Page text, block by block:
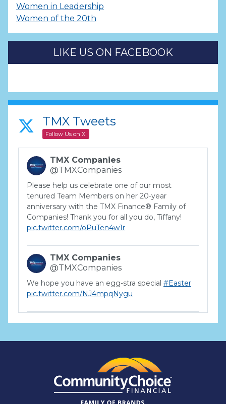
Women in Leadership
Women of the 20th
LIKE US ON FACEBOOK
TMX Tweets
Follow Us on X
TMX Companies
@TMXCompanies
Please help us celebrate one of our most
tenured Team Members on her 20-year
anniversary with the TMX Finance® Family of
Companies! Thank you for all you do, Tiffany!
pic.twitter.com/oPuTen4w1r
TMX Companies
@TMXCompanies
We hope you have an egg-stra special #Easter
pic.twitter.com/NJ4mpqNygu
TMX Companies
for a career where there are no limits to your
personal & professional growth if you have the
passion to succeed? Join us for a virtual Career
Day on Wednesday, April 12th from 12PM-2PM
EST! Reserve your spot >>